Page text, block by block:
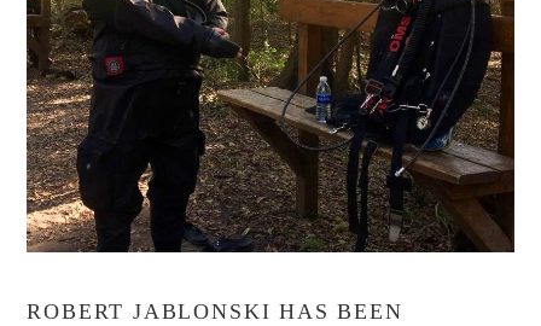
ROBERT JABLONSKI HAS BEEN